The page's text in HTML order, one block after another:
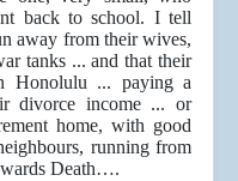
back to school. I tell
away from their wives,
tanks ... and that their
Honolulu ... paying a
divorce income ... or
home, with good
running from
Death….